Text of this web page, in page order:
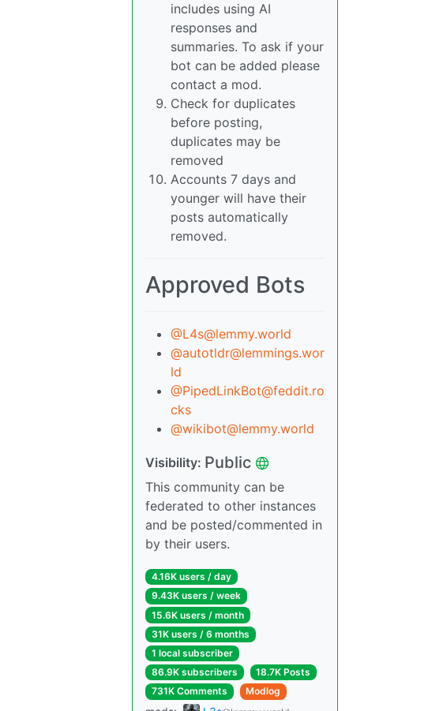
includes using AI
responses and
summaries. To ask if your
bot can be added please
contact a mod.
Check for duplicates
before posting,
duplicates may be
removed
Accounts 7 days and
younger will have their
posts automatically
removed.
Approved Bots
@L4s@lemmy.world
@autotldr@lemmings.wor
ld
@PipedLinkBot@feddit.ro
cks
@wikibot@lemmy.world
Visibility: Public
This community can be
federated to other instances
and be posted/commented in
by their users.
4.16K users / day
9.43K users / week
15.6K users / month
31K users / 6 months
1 local subscriber
86.9K subscribers
18.7K Posts
731K Comments
Modlog